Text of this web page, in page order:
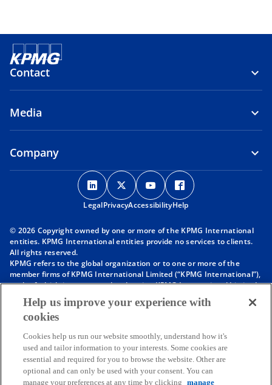
Contact
Media
Company
o
p
e
s
n
a
e
t
a
b
o
p
e
s
n
a
e
t
a
b
o
p
e
s
n
a
e
t
a
b
p
s
n
a
e
t
a
b
LegalPrivacyAccessibilityHelp
© 2026 Copyright owned by one or more of the KPMG International
entities. KPMG International entities provide no services to clients.
All rights reserved.
KPMG refers to the global organization or to one or more of the
member firms of KPMG International Limited (“KPMG International”),
each of which is a separate legal entity. KPMG International Limited
is a private English company limited by guarantee and does not
provide services to clients. For more detail about our structure please
visithttps://kpmg.com/governance
affiliated with KPMG International. KPMG International provides no
client services. No member firm has any authority to obligate or bind
KPMG International or any other member firm vis-à-vis third parties,
nor does KPMG International have any such authority to obligate or
Help us improve your experience with
cookies
Cookies help us run our website smoothly, understand how it's
used and tailor information to your interests. Some cookies are
essential and required for you to browse the website. Other are
optional and can only be used with your consent. You can
manage your preferences at any time by clicking
manage